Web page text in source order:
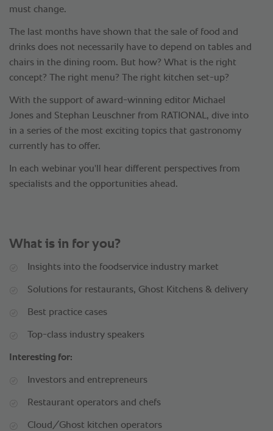
must change.
The last months have shown that the sale of food and
drinks does not necessarily have to depend on tables and
chairs in the dining room. But how? What is the right
concept? The right menu? The right kitchen set-up?
With the support of award-winning editor Michael
Jones and Stephan Leuschner from RATIONAL, dive into
in a series of the most exciting topics that gastronomy
currently has to offer.
In each webinar you'll hear different perspectives from
specialists and the opportunities ahead.
What is in for you?
Insights into the foodservice industry market
Solutions for restaurants, Ghost Kitchens & delivery
Best practice cases
Top-class industry speakers
Interesting for:
Investors and entrepreneurs
Restaurant operators and chefs
Cloud/Ghost kitchen operators